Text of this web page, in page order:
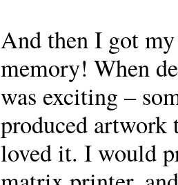
And then I got
memory! When
was exciting –
produced artwork
loved it. I would